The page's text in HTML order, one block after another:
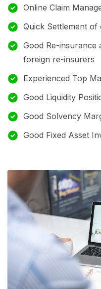
Online Claim
Quick Settlement of
Good Re-insurance
foreign re-insurers
Experienced Top
Good Liquidity
Good Solvency
Good Fixed Asset